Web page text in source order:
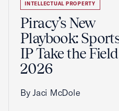
INTELLECTUAL PROPERTY
Piracy’s New
Playbook:
IP Take the
2026
By Jaci McDole